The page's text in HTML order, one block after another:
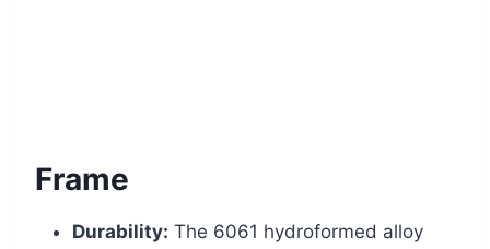
Frame
Durability: The 6061 hydroformed alloy